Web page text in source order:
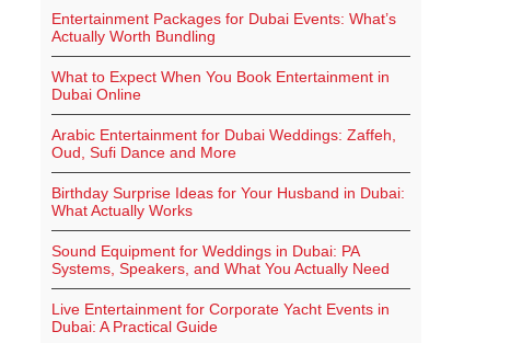
Entertainment Packages for Dubai Events: What’s
Actually Worth Bundling
What to Expect When You Book Entertainment in
Dubai Online
Arabic Entertainment for Dubai Weddings: Zaffeh,
Oud, Sufi Dance and More
Birthday Surprise Ideas for Your Husband in Dubai:
What Actually Works
Sound Equipment for Weddings in Dubai: PA
Systems, Speakers, and What You Actually Need
Live Entertainment for Corporate Yacht Events in
Dubai: A Practical Guide